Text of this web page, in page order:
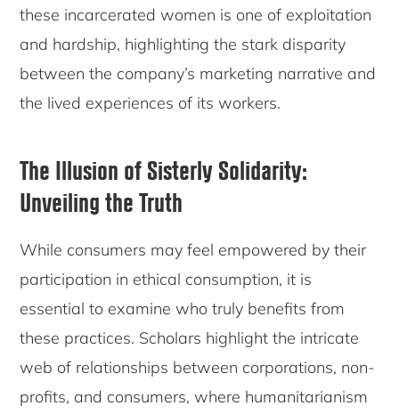
these incarcerated women is one of exploitation
and hardship, highlighting the stark disparity
between the company’s marketing narrative and
the lived experiences of its workers.
The Illusion of Sisterly Solidarity:
Unveiling the Truth
While consumers may feel empowered by their
participation in ethical consumption, it is
essential to examine who truly benefits from
these practices. Scholars highlight the intricate
web of relationships between corporations, non-
profits, and consumers, where humanitarianism